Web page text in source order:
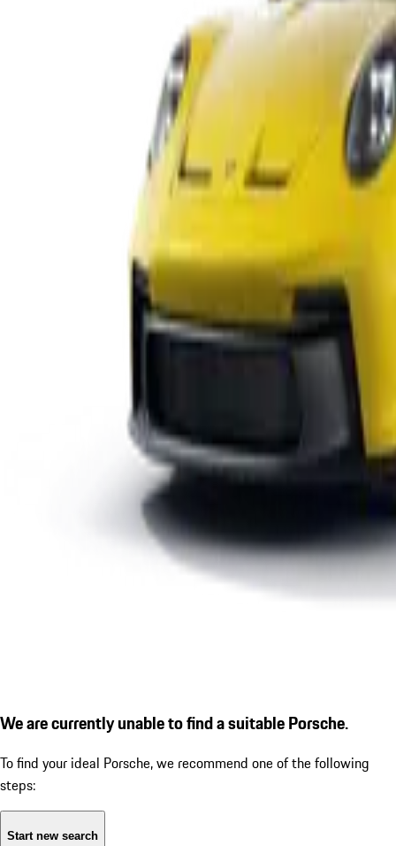
We are currently unable to find a suitable Porsche.
To find your ideal Porsche, we recommend one of the following
steps:
Start new search